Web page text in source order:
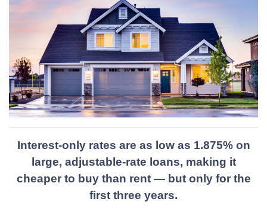
Interest-only rates are as low as 1.875% on
large, adjustable-rate loans, making it
cheaper to buy than rent — but only for the
first three years.